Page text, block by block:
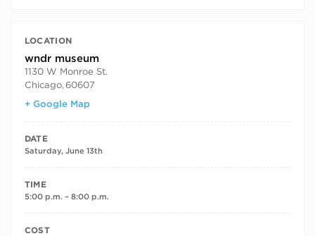
LOCATION
wndr museum
1130 W Monroe St.
Chicago,60607
+ Google Map
DATE
Saturday, June 13th
TIME
5:00 p.m. – 8:00 p.m.
COST